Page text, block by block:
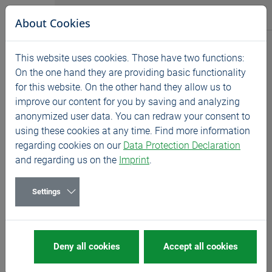
Jump directly to main navigation
Jump directly to content
EMO - Germany
09/22/2025 Exhibitions
22- 26.09.2025, stand E27 in hall 4.
We are looking forward to welcoming you on our stand
at the EMO in Hanover!
right
HERE.
About Cookies
This website uses cookies. Those have two functions:
On the one hand they are providing basic functionality
for this website. On the other hand they allow us to
improve our content for you by saving and analyzing
anonymized user data. You can redraw your consent to
using these cookies at any time. Find more information
regarding cookies on our Data Protection Declaration
and regarding us on the Imprint.
Settings
Deny all cookies Accept all cookies
News